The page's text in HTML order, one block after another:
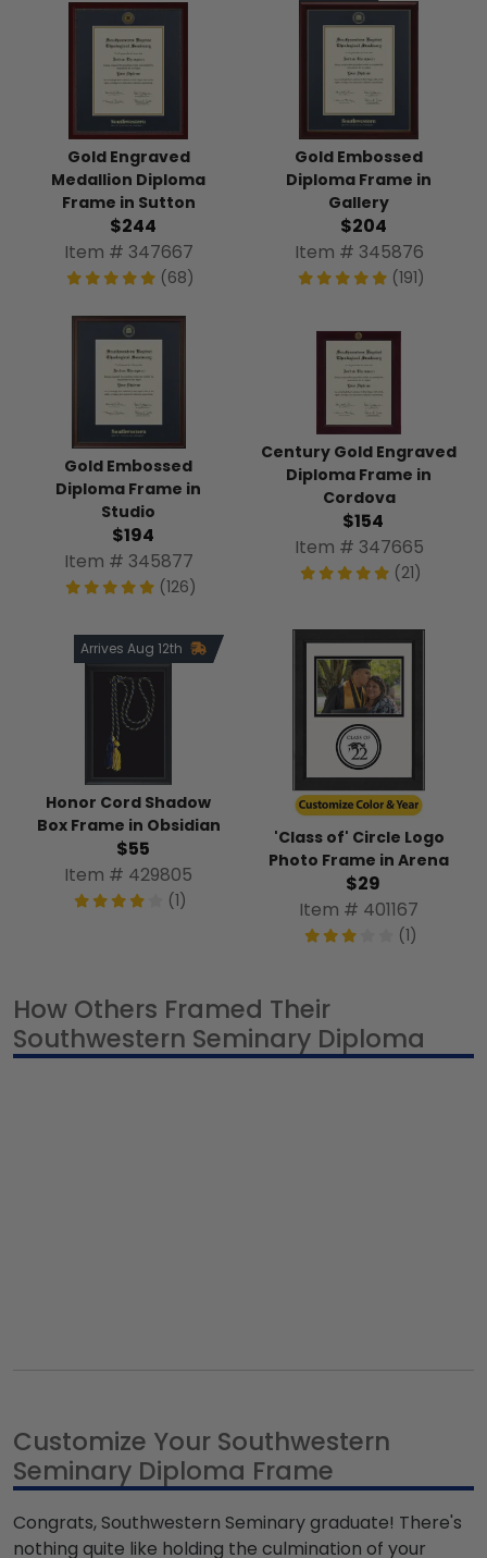
Gold Engraved
Medallion Diploma
Frame in Sutton
$244
Item # 347667
(68)
Gold Embossed
Diploma Frame in
Gallery
$204
Item # 345876
(191)
Gold Embossed
Diploma Frame in
Studio
$194
Item # 345877
(126)
Century Gold Engraved
Diploma Frame in
Cordova
$154
Item # 347665
(21)
Arrives Aug 12th
Honor Cord Shadow
Box Frame in Obsidian
$55
Item # 429805
(1)
'Class of' Circle Logo
Photo Frame in Arena
$29
Item # 401167
(1)
How Others Framed Their
Southwestern Seminary Diploma
Customize Your Southwestern
Seminary Diploma Frame
Congrats, Southwestern Seminary graduate! There's
nothing quite like holding the culmination of your